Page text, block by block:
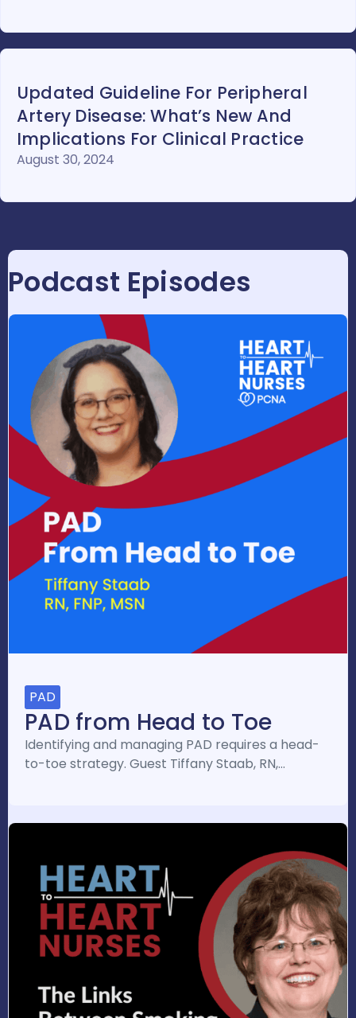
Updated Guideline For Peripheral
Artery Disease: What’s New And
Implications For Clinical Practice
August 30, 2024
Podcast Episodes
PAD
PAD from Head to Toe
Identifying and managing PAD requires a head-
to-toe strategy. Guest Tiffany Staab, RN,…